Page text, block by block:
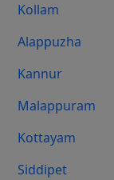
Kollam
Alappuzha
Kannur
Malappuram
Kottayam
Siddipet